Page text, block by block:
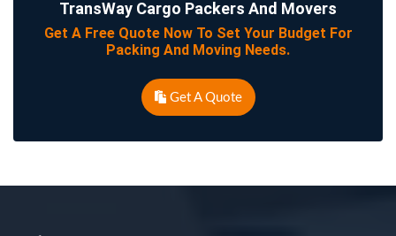
TransWay Cargo Packers And Movers
Get A Free Quote Now To Set Your Budget For
Packing And Moving Needs.
Get A Quote